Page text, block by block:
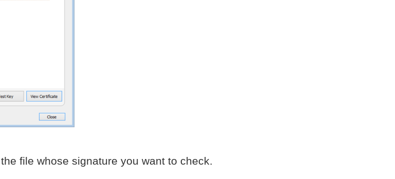
file whose signature you want to check.